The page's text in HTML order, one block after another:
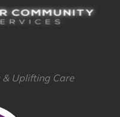
Uplifting Care